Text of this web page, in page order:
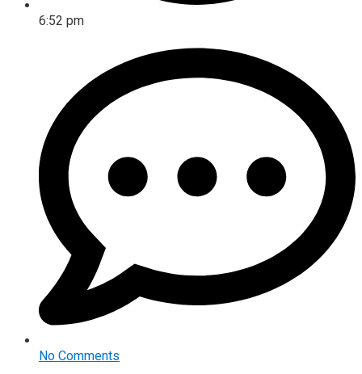
6:52 pm
No Comments